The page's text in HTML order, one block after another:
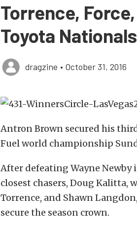
Torrence,
Toyota
dragzine • October 31, 2016
Antron Brown secured his
Fuel world championship
After defeating Wayne
closest chasers, Doug Kalitta,
Torrence, and Shawn
secure the season crown.